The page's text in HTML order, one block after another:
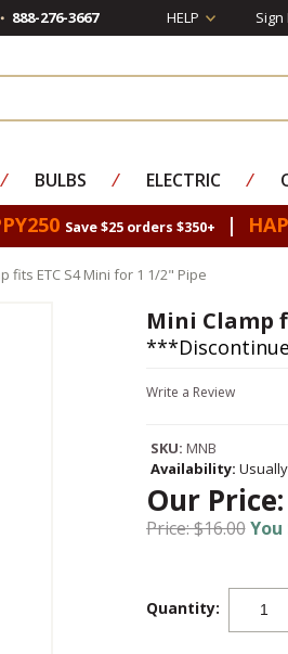
888-276-3667 HELP Sign
⁄ BULBS ⁄ ELECTRIC ⁄
Save $25 orders $350+ |
fits ETC S4 Mini for 1 1/2" Pipe
Mini Clamp
Write a Review
SKU: MNB
Availability:
Our Price:
Price: $16.00You
Quantity: